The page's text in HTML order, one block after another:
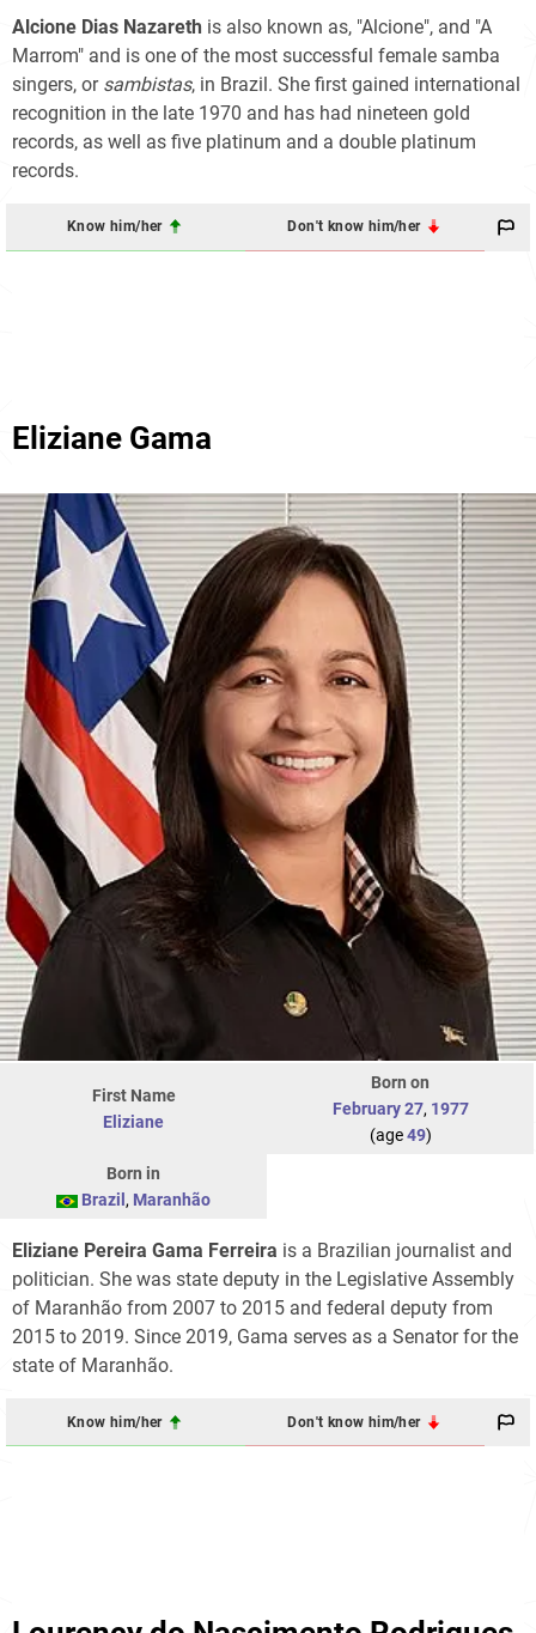
Alcione Dias Nazareth is also known as, "Alcione", and "A
Marrom" and is one of the most successful female samba
singers, or sambistas, in Brazil. She first gained international
recognition in the late 1970 and has had nineteen gold
records, as well as five platinum and a double platinum
records.
Know him/her Don't know him/her
Eliziane Gama
First Name
Eliziane
Born on
February 27, 1977
(age49)
Born in
Brazil , Maranhão
Eliziane Pereira Gama Ferreira is a Brazilian journalist and
politician. She was state deputy in the Legislative Assembly
of Maranhão from 2007 to 2015 and federal deputy from
2015 to 2019. Since 2019, Gama serves as a Senator for the
state of Maranhão.
Know him/her Don't know him/her